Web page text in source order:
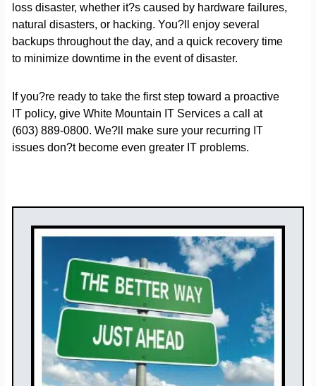
loss disaster, whether it?s caused by hardware failures,
natural disasters, or hacking. You?ll enjoy several
backups throughout the day, and a quick recovery time
to minimize downtime in the event of disaster.
If you?re ready to take the first step toward a proactive
IT policy, give White Mountain IT Services a call at
(603) 889-0800. We?ll make sure your recurring IT
issues don?t become even greater IT problems.